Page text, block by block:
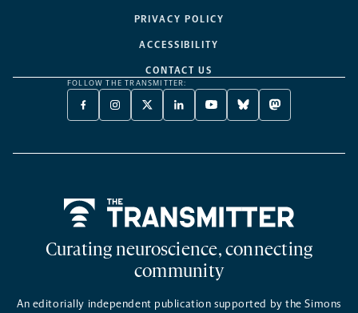
PRIVACY POLICY
ACCESSIBILITY
CONTACT US
FOLLOW THE TRANSMITTER:
FACEBOOK
-
NEW
INSTAGRAM
-
NEW
X
TWITTER
A
LINKEDIN
-
NEW
YOUTUBE
-
NEW
BLUESKY
-
NEW
MASTODON
-
NEW
Curating neuroscience, connecting
community
An editorially independent publication supported by the Simons